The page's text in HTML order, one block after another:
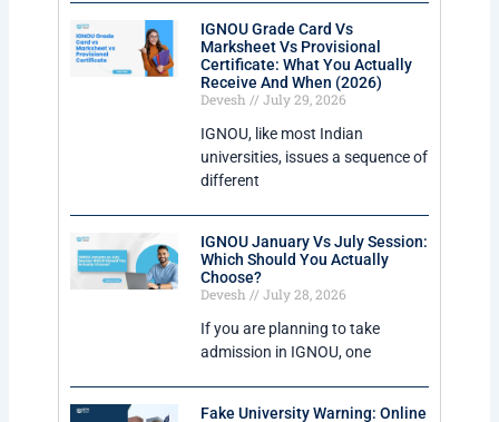
IGNOU Grade Card Vs
Marksheet Vs Provisional
Certificate: What You Actually
Receive And When (2026)
Devesh
July 29, 2026
IGNOU, like most Indian
universities, issues a sequence of
different
IGNOU January Vs July Session:
Which Should You Actually
Choose?
Devesh
July 28, 2026
If you are planning to take
admission in IGNOU, one
Fake University Warning: Online